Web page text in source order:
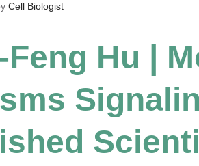
Cell Biologist
Hu |